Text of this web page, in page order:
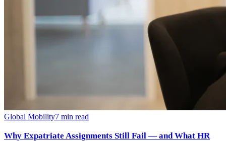
Global Mobility7 min read
Why Expatriate Assignments Still Fail — and What HR